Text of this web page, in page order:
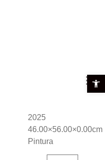
2025
46.00×56.00×0.00cm
Pintura